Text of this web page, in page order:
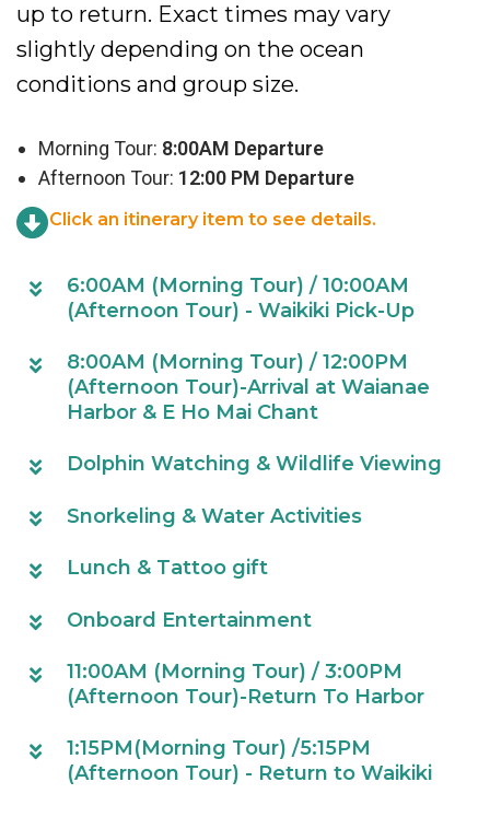
up to return. Exact times may vary
slightly depending on the ocean
conditions and group size.
Morning Tour: 8:00AM Departure
Afternoon Tour: 12:00 PM Departure
Click an itinerary item to see details.
6:00AM (Morning Tour) / 10:00AM
(Afternoon Tour) - Waikiki Pick-Up
8:00AM (Morning Tour) / 12:00PM
(Afternoon Tour)-Arrival at Waianae
Harbor & E Ho Mai Chant
Dolphin Watching & Wildlife Viewing
Snorkeling & Water Activities
Lunch & Tattoo gift
Onboard Entertainment
11:00AM (Morning Tour) / 3:00PM
(Afternoon Tour)-Return To Harbor
1:15PM(Morning Tour) /5:15PM
(Afternoon Tour) - Return to Waikiki